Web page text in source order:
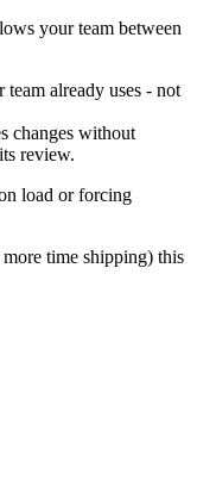
your team between
already uses - not
changes without
review.
load or forcing
time shipping) this